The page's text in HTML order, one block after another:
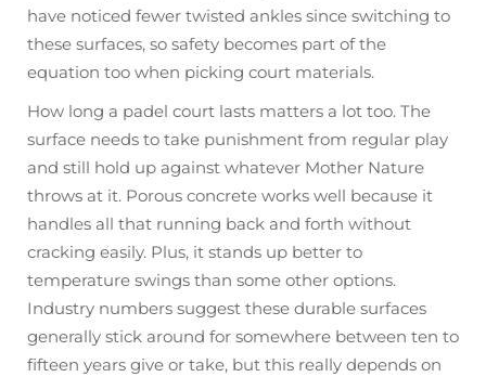
have noticed fewer twisted ankles since switching to
these surfaces, so safety becomes part of the
equation too when picking court materials.
How long a padel court lasts matters a lot too. The
surface needs to take punishment from regular play
and still hold up against whatever Mother Nature
throws at it. Porous concrete works well because it
handles all that running back and forth without
cracking easily. Plus, it stands up better to
temperature swings than some other options.
Industry numbers suggest these durable surfaces
generally stick around for somewhere between ten to
fifteen years give or take, but this really depends on